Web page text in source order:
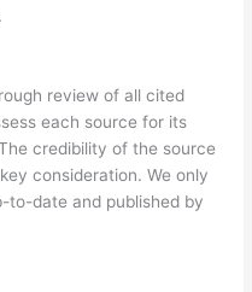
review of all cited
each source for its
credibility of the source
consideration. We only
to-date and published by